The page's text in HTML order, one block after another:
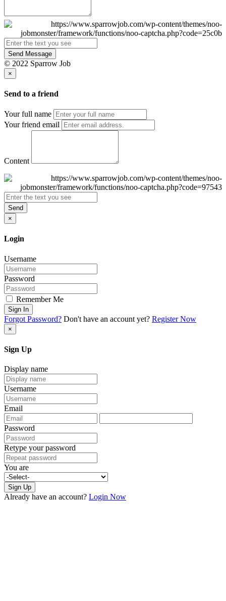
Send Message
© 2022 Sparrow Job
×
Send to a friend
Your full name
Your friend email
Content
Send
×
Login
Username
Password
Remember Me
Sign In
Forgot Password? Don't have an account yet? Register Now
×
Sign Up
Display name
Username
Email
Password
Retype your password
You are
Sign Up
Already have an account? Login Now